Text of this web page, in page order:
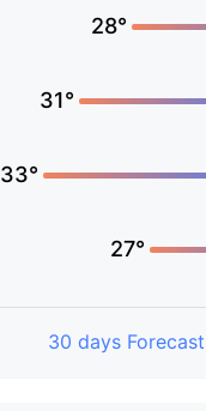
28°
31°
33°
27°
30 days Forecast